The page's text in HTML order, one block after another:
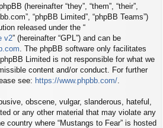
(hereinafter “they”, “them”, “their”,
“phpBB Limited”, “phpBB Teams”)
released under the “
v2” (hereinafter “GPL”) and can be
. The phpBB software only facilitates
Limited is not responsible for what we
content and/or conduct. For further
see: https://www.phpbb.com/
obscene, vulgar, slanderous, hateful,
or any other material that may violate any
country where “Mustangs to Fear” is hosted